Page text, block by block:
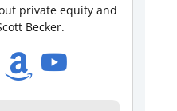
private equity and
Becker.